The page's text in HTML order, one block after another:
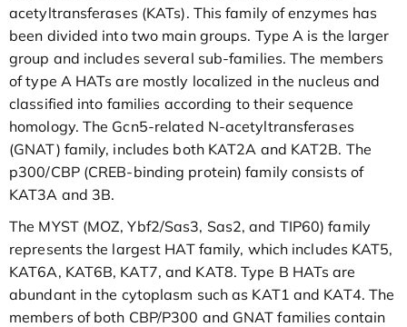
acetyltransferases (KATs). This family of enzymes has
been divided into two main groups. Type A is the larger
group and includes several sub-families. The members
of type A HATs are mostly localized in the nucleus and
classified into families according to their sequence
homology. The Gcn5-related N-acetyltransferases
(GNAT) family, includes both KAT2A and KAT2B. The
p300/CBP (CREB-binding protein) family consists of
KAT3A and 3B.
The MYST (MOZ, Ybf2/Sas3, Sas2, and TIP60) family
represents the largest HAT family, which includes KAT5,
KAT6A, KAT6B, KAT7, and KAT8. Type B HATs are
abundant in the cytoplasm such as KAT1 and KAT4. The
members of both CBP/P300 and GNAT families contain